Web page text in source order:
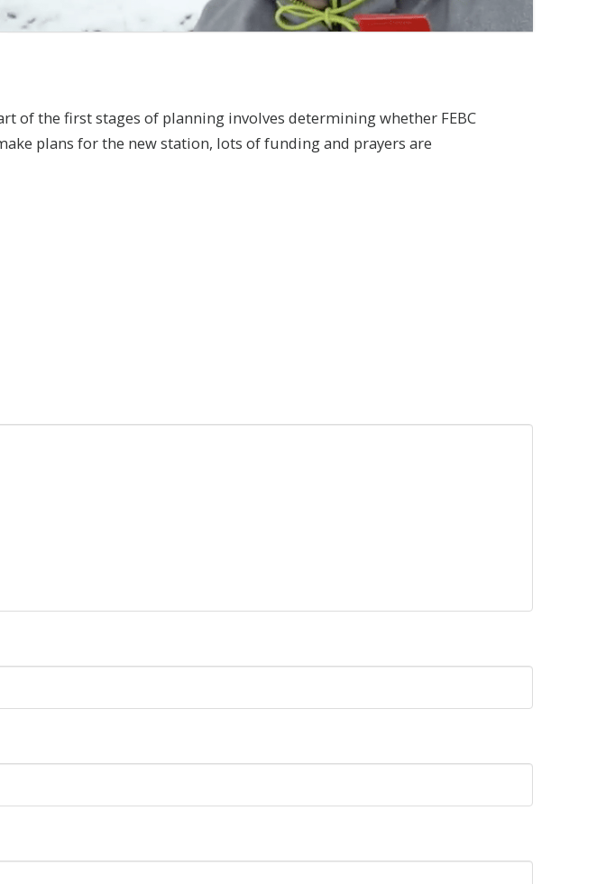
of the first stages of planning involves determining whether FEBC
plans for the new station, lots of funding and prayers are